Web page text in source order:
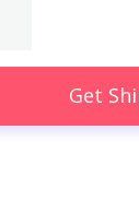
Get